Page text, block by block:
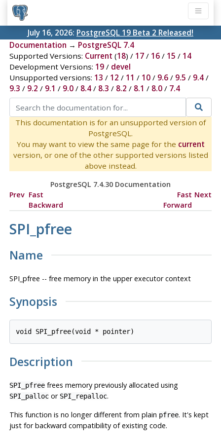
July 16, 2026: PostgreSQL 19 Beta 2 Released!
Documentation → PostgreSQL 7.4
Supported Versions: Current (18) / 17/ 16/ 15 / 14
Development Versions: 19/ devel
Unsupported versions: 13 / 12 / 11 / 10/ 9.6/ 9.5 / 9.4/
9.3 / 9.2 / 9.1 / 9.0/ 8.4/ 8.3 / 8.2 / 8.1 / 8.0/ 7.4
This documentation is for an unsupported version of
PostgreSQL.
You may want to view the same page for the current
version, or one of the other supported versions listed
above instead.
PostgreSQL 7.4.30 Documentation
Prev Fast
Backward
Fast
Forward
Next
SPI_pfree
Name
SPI_pfree -- free memory in the upper executor context
Synopsis
void SPI_pfree(void * pointer
Description
SPI_pfreefrees memory previously allocated using
SPI_pallocor SPI_repalloc.
This function is no longer different from plain pfree. It's kept
just for backward compatibility of existing code.